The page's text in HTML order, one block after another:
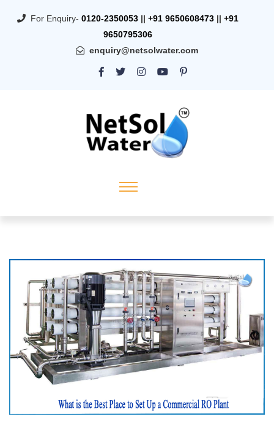
For Enquiry- 0120-2350053 || +91 9650608473 || +91
9650795306
enquiry@netsolwater.com